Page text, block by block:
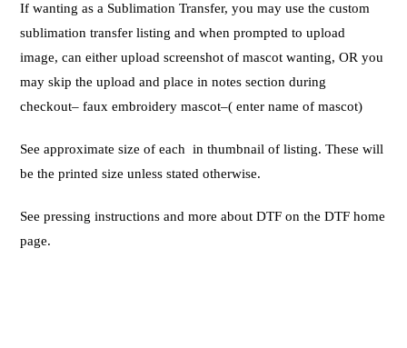
If wanting as a Sublimation Transfer, you may use the custom
sublimation transfer listing and when prompted to upload
image, can either upload screenshot of mascot wanting, OR you
may skip the upload and place in notes section during
checkout– faux embroidery mascot–( enter name of mascot)
See approximate size of each in thumbnail of listing. These will
be the printed size unless stated otherwise.
See pressing instructions and more about DTF on the DTF home
page.